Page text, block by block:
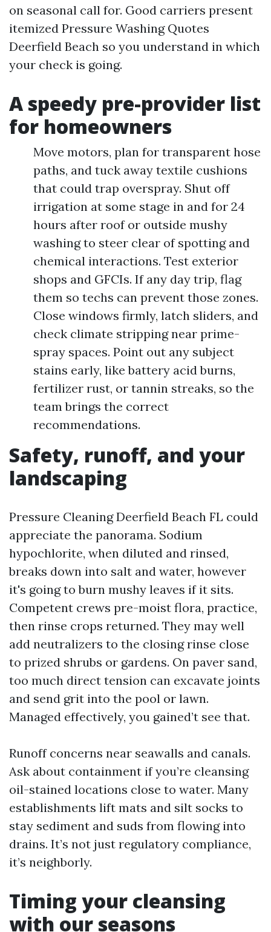
on seasonal call for. Good carriers present
itemized Pressure Washing Quotes
Deerfield Beach so you understand in which
your check is going.
A speedy pre-provider list
for homeowners
Move motors, plan for transparent hose
paths, and tuck away textile cushions
that could trap overspray. Shut off
irrigation at some stage in and for 24
hours after roof or outside mushy
washing to steer clear of spotting and
chemical interactions. Test exterior
shops and GFCIs. If any day trip, flag
them so techs can prevent those zones.
Close windows firmly, latch sliders, and
check climate stripping near prime-
spray spaces. Point out any subject
stains early, like battery acid burns,
fertilizer rust, or tannin streaks, so the
team brings the correct
recommendations.
Safety, runoff, and your
landscaping
Pressure Cleaning Deerfield Beach FL could
appreciate the panorama. Sodium
hypochlorite, when diluted and rinsed,
breaks down into salt and water, however
it's going to burn mushy leaves if it sits.
Competent crews pre-moist flora, practice,
then rinse crops returned. They may well
add neutralizers to the closing rinse close
to prized shrubs or gardens. On paver sand,
too much direct tension can excavate joints
and send grit into the pool or lawn.
Managed effectively, you gained’t see that.
Runoff concerns near seawalls and canals.
Ask about containment if you’re cleansing
oil-stained locations close to water. Many
establishments lift mats and silt socks to
stay sediment and suds from flowing into
drains. It’s not just regulatory compliance,
it’s neighborly.
Timing your cleansing
with our seasons